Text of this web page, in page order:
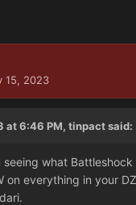
15, 2023
at 6:46 PM, tinpactsaid:
seeing what
on everything in your